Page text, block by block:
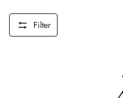
Filter